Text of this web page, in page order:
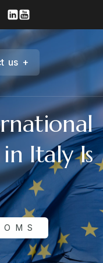
t us +
Italy Is